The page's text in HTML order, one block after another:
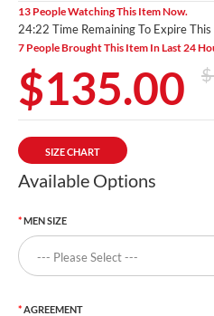
13 People Watching This Item Now.
24:21 Time Remaining To Expire
7 People Brought This Item In Last 24
$135.00
SIZE CHART
Available Options
MEN SIZE
AGREEMENT